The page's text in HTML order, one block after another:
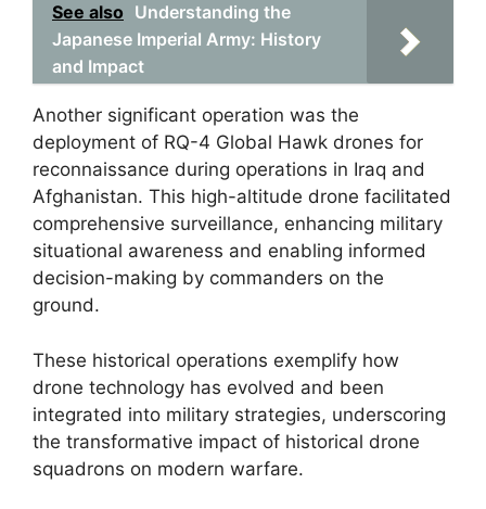
See also Understanding the
Japanese Imperial Army: History
and Impact
Another significant operation was the
deployment of RQ-4 Global Hawk drones for
reconnaissance during operations in Iraq and
Afghanistan. This high-altitude drone facilitated
comprehensive surveillance, enhancing military
situational awareness and enabling informed
decision-making by commanders on the
ground.
These historical operations exemplify how
drone technology has evolved and been
integrated into military strategies, underscoring
the transformative impact of historical drone
squadrons on modern warfare.